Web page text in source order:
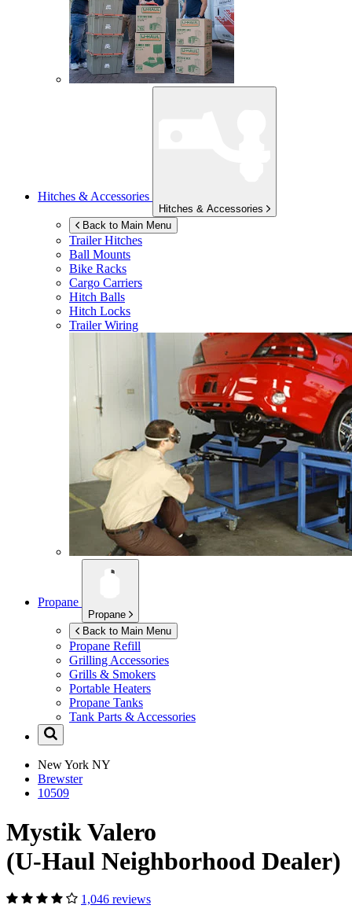
Hitches & Accessories
Hitches & Accessories
Back to Main Menu
Trailer Hitches
Ball Mounts
Bike Racks
Cargo Carriers
Hitch Balls
Hitch Locks
Trailer Wiring
Propane
Propane
Back to Main Menu
Propane Refill
Grilling Accessories
Grills & Smokers
Portable Heaters
Propane Tanks
Tank Parts & Accessories
New York NY
Brewster
10509
Mystik Valero
(U-Haul Neighborhood Dealer)
1,046 reviews